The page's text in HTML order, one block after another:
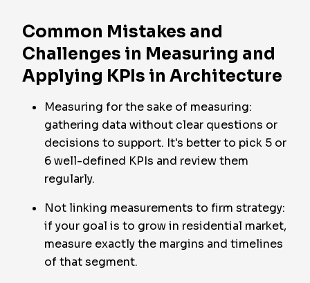
Common Mistakes and
Challenges in Measuring and
Applying KPIs in Architecture
Measuring for the sake of measuring:
gathering data without clear questions or
decisions to support. It's better to pick 5 or
6 well-defined KPIs and review them
regularly.
Not linking measurements to firm strategy:
if your goal is to grow in residential market,
measure exactly the margins and timelines
of that segment.